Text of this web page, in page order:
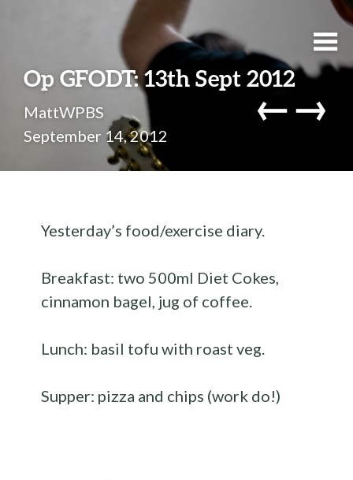
Op GFODT: 13th Sept 2012
MattWPBS
September 14, 2012
←→
Yesterday’s food/exercise diary.
Breakfast: two 500ml Diet Cokes,
cinnamon bagel, jug of coffee.
Lunch: basil tofu with roast veg.
Supper: pizza and chips (work do!)